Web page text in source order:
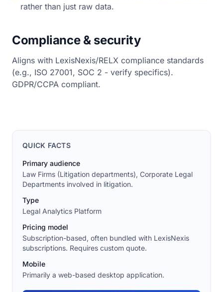
rather than just raw data.
Compliance & security
Aligns with LexisNexis/RELX compliance standards
(e.g., ISO 27001, SOC 2 - verify specifics).
GDPR/CCPA compliant.
QUICK FACTS
Primary audience
Law Firms (Litigation departments), Corporate Legal
Departments involved in litigation.
Type
Legal Analytics Platform
Pricing model
Subscription-based, often bundled with LexisNexis
subscriptions. Requires custom quote.
Mobile
Primarily a web-based desktop application.